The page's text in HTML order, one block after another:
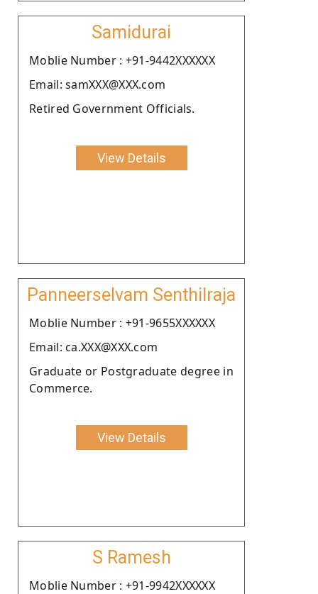
Samidurai
Moblie Number : +91-9442XXXXXX
Email: samXXX@XXX.com
Retired Government Officials.
View Details
Panneerselvam Senthilraja
Moblie Number : +91-9655XXXXXX
Email: ca.XXX@XXX.com
Graduate or Postgraduate degree in
Commerce.
View Details
S Ramesh
Moblie Number : +91-9942XXXXXX